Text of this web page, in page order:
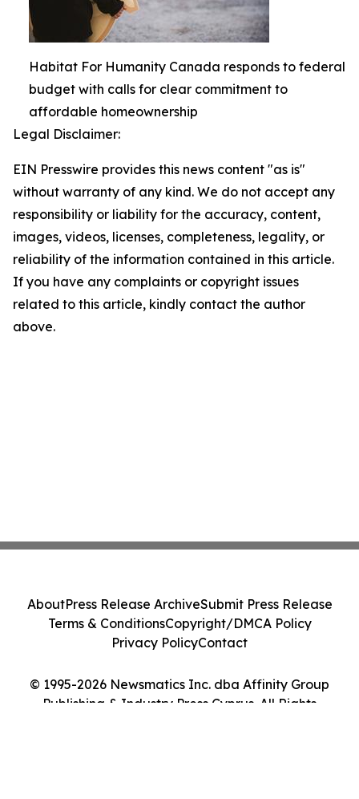
Habitat For Humanity Canada responds to federal
budget with calls for clear commitment to
affordable homeownership
Legal Disclaimer:
EIN Presswire provides this news content "as is"
without warranty of any kind. We do not accept any
responsibility or liability for the accuracy, content,
images, videos, licenses, completeness, legality, or
reliability of the information contained in this article.
If you have any complaints or copyright issues
related to this article, kindly contact the author
above.
© 1995-2026 Newsmatics Inc. dba Affinity Group
Publishing & Industry Press Cyprus. All Rights
AboutPress Release ArchiveSubmit Press Release
Terms & ConditionsCopyright/DMCA Policy
Privacy PolicyContact